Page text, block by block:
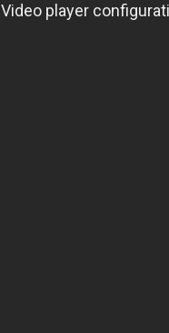
Video player